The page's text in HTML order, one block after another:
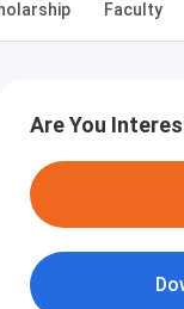
Faculty
Are You